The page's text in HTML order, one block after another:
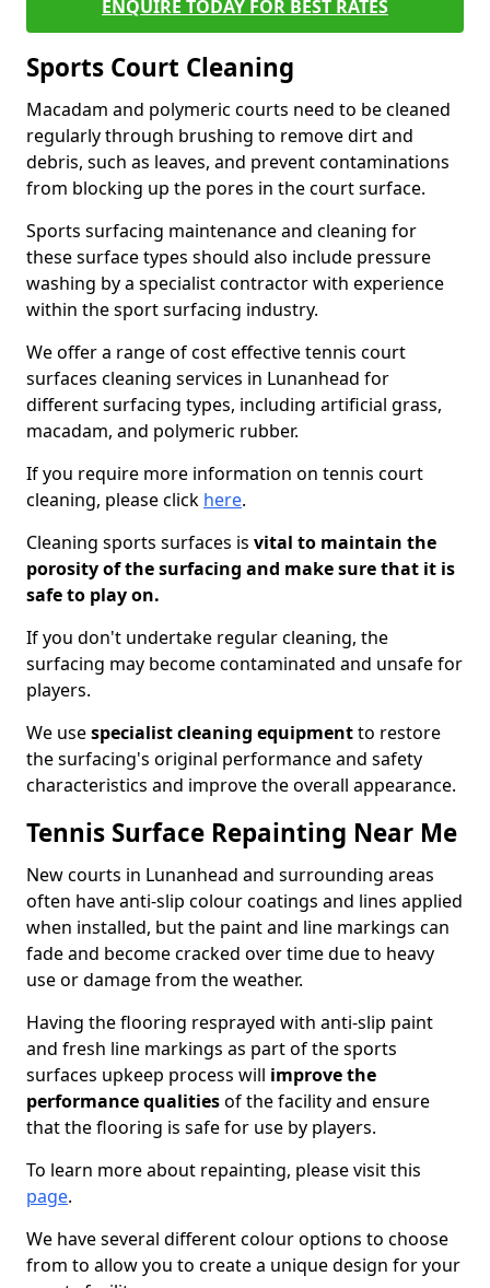
ENQUIRE TODAY FOR BEST RATES
Sports Court Cleaning
Macadam and polymeric courts need to be cleaned
regularly through brushing to remove dirt and
debris, such as leaves, and prevent contaminations
from blocking up the pores in the court surface.
Sports surfacing maintenance and cleaning for
these surface types should also include pressure
washing by a specialist contractor with experience
within the sport surfacing industry.
We offer a range of cost effective tennis court
surfaces cleaning services in Lunanhead for
different surfacing types, including artificial grass,
macadam, and polymeric rubber.
If you require more information on tennis court
cleaning, please click here.
Cleaning sports surfaces is vital to maintain the
porosity of the surfacing and make sure that it is
safe to play on.
If you don't undertake regular cleaning, the
surfacing may become contaminated and unsafe for
players.
We usespecialist cleaning equipmentto restore
the surfacing's original performance and safety
characteristics and improve the overall appearance.
Tennis Surface Repainting Near Me
New courts in Lunanhead and surrounding areas
often have anti-slip colour coatings and lines applied
when installed, but the paint and line markings can
fade and become cracked over time due to heavy
use or damage from the weather.
Having the flooring resprayed with anti-slip paint
and fresh line markings as part of the sports
surfaces upkeep process will improve the
performance qualitiesof the facility and ensure
that the flooring is safe for use by players.
To learn more about repainting, please visit this
page.
We have several different colour options to choose
from to allow you to create a unique design for your